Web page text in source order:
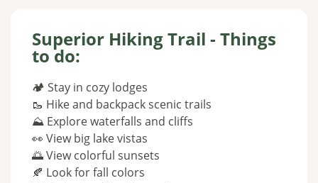
Superior Hiking Trail - Things
to do:
🏕 Stay in cozy lodges
🥾 Hike and backpack scenic trails
⛰️ Explore waterfalls and cliffs
👀 View big lake vistas
🌅 View colorful sunsets
🍂 Look for fall colors